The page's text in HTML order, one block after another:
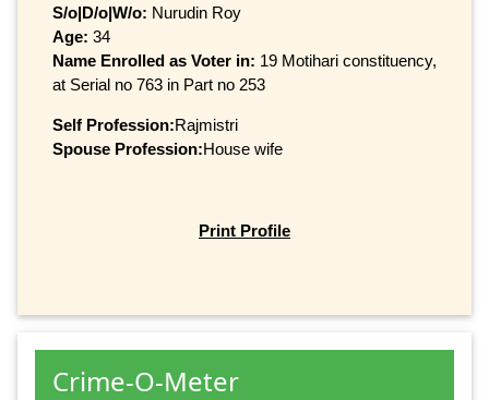
S/o|D/o|W/o: Nurudin Roy
Age: 34
Name Enrolled as Voter in: 19 Motihari constituency,
at Serial no 763 in Part no 253
Self Profession:Rajmistri
Spouse Profession:House wife
Print Profile
Crime-O-Meter